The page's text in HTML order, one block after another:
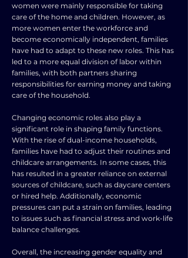
women were mainly responsible for taking
care of the home and children. However, as
more women enter the workforce and
become economically independent, families
have had to adapt to these new roles. This has
led to a more equal division of labor within
families, with both partners sharing
responsibilities for earning money and taking
care of the household.
Changing economic roles also play a
significant role in shaping family functions.
With the rise of dual-income households,
families have had to adjust their routines and
childcare arrangements. In some cases, this
has resulted in a greater reliance on external
sources of childcare, such as daycare centers
or hired help. Additionally, economic
pressures can put a strain on families, leading
to issues such as financial stress and work-life
balance challenges.
Overall, the increasing gender equality and